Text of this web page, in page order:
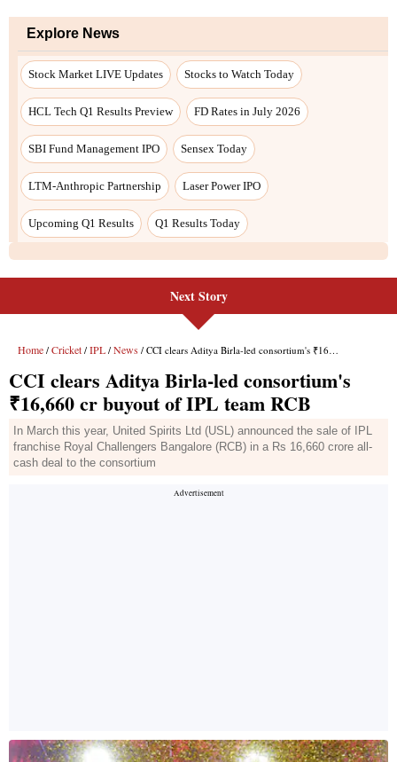
Next Story